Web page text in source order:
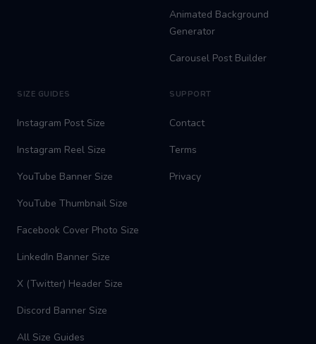
Animated Background
Generator
Carousel Post Builder
SIZE GUIDES
Instagram Post Size
Instagram Reel Size
YouTube Banner Size
YouTube Thumbnail Size
Facebook Cover Photo Size
LinkedIn Banner Size
X (Twitter) Header Size
Discord Banner Size
All Size Guides
SUPPORT
Contact
Terms
Privacy